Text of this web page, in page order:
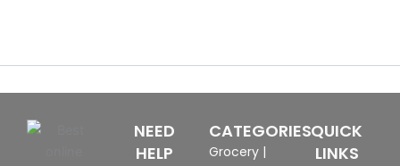
NEED
HELP
CATEGORIES
Grocery |
QUICK
LINKS